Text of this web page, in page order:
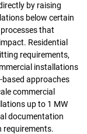
by raising
below certain
that
Residential
requirements,
installations
approaches
commercial
up to 1 MW
documentation
requirements.